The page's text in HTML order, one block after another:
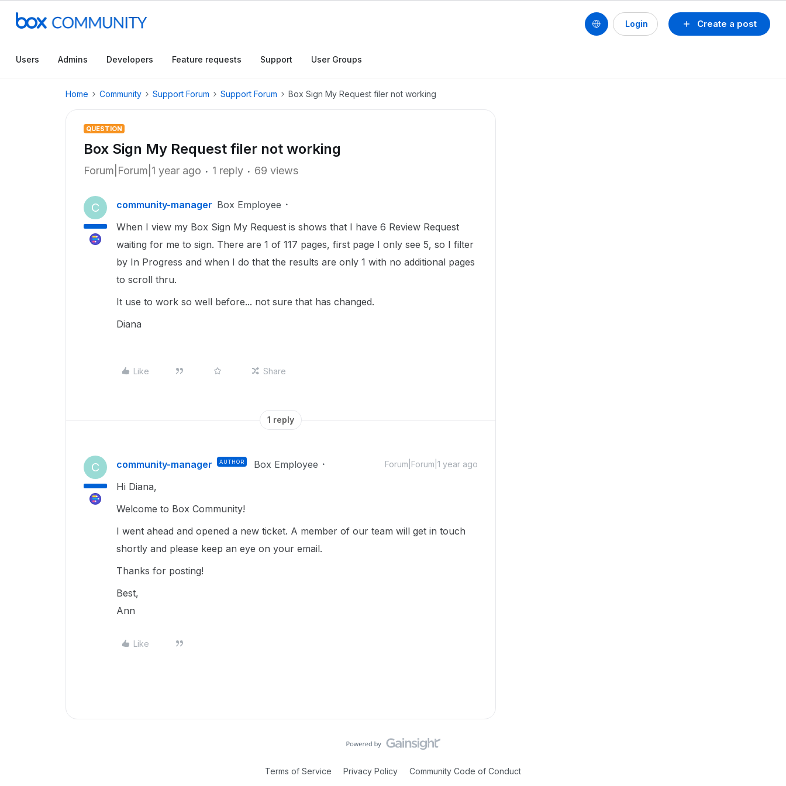
Create a post
Login
Users Admins Developers Feature requests Support User Groups
Home Community Support Forum Support Forum Box Sign My Request filer not working
QUESTION
Box Sign My Request filer not working
Forum|Forum|1 year ago 1 reply 69 views
C community-manager Box Employee
When I view my Box Sign My Request is shows that I have 6 Review Request
waiting for me to sign. There are 1 of 117 pages, first page I only see 5, so I filter
by In Progress and when I do that the results are only 1 with no additional pages
to scroll thru.
It use to work so well before... not sure that has changed.
Diana
Like Share
1 reply
C community-manager AUTHOR Box Employee Forum|Forum|1 year ago
Hi Diana,
Welcome to Box Community!
I went ahead and opened a new ticket. A member of our team will get in touch
shortly and please keep an eye on your email.
Thanks for posting!
Best,
Ann
Like
Terms of Service Privacy Policy Community Code of Conduct